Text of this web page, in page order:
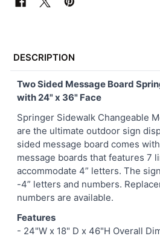
TOGETHER:
SELECT
ADD
SELECTED
TO CART
DESCRIPTION
Two Sided Message Board
with 24" x 36" Face
Springer Sidewalk Changeable
are the ultimate outdoor sign
sided message board comes
message boards that features 7
accommodate 4” letters. The
-4” letters and numbers.
numbers are available.
Features
- 24"W x 18" D x 46"H Overall